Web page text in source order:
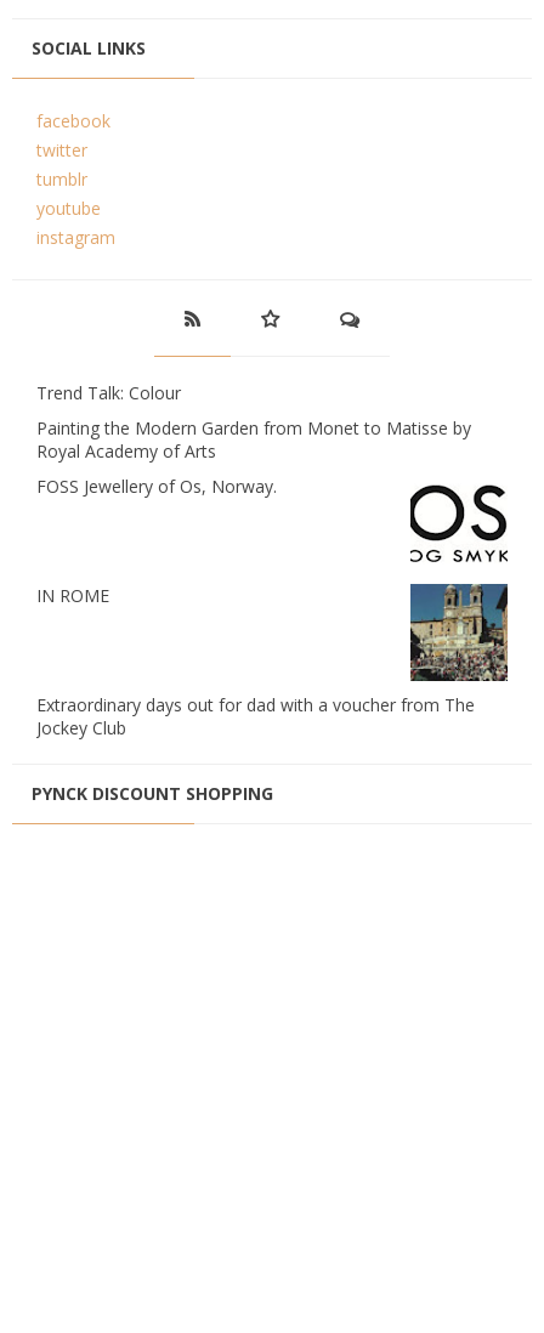
SOCIAL LINKS
facebook
twitter
tumblr
youtube
instagram
Trend Talk: Colour
Painting the Modern Garden from Monet to Matisse by
Royal Academy of Arts
FOSS Jewellery of Os, Norway.
IN ROME
Extraordinary days out for dad with a voucher from The
Jockey Club
PYNCK DISCOUNT SHOPPING